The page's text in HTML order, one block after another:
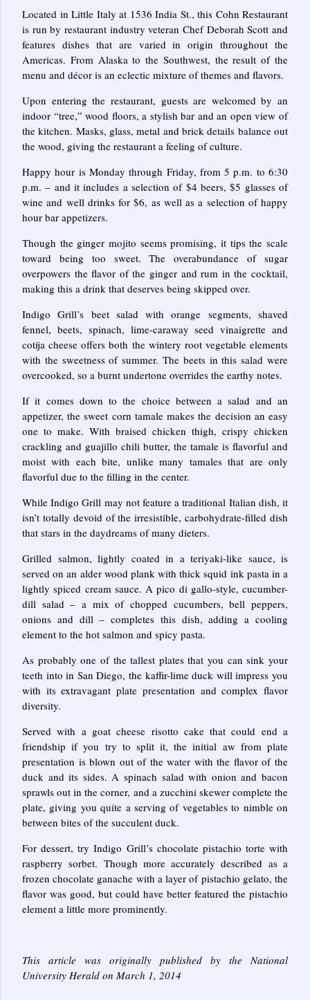
Located in Little Italy at 1536 India St., this Cohn Restaurant
is run by restaurant industry veteran Chef Deborah Scott and
features dishes that are varied in origin throughout the
Americas. From Alaska to the Southwest, the result of the
menu and décor is an eclectic mixture of themes and flavors.
Upon entering the restaurant, guests are welcomed by an
indoor “tree,” wood floors, a stylish bar and an open view of
the kitchen. Masks, glass, metal and brick details balance out
the wood, giving the restaurant a feeling of culture.
Happy hour is Monday through Friday, from 5 p.m. to 6:30
p.m. – and it includes a selection of $4 beers, $5 glasses of
wine and well drinks for $6, as well as a selection of happy
hour bar appetizers.
Though the ginger mojito seems promising, it tips the scale
toward being too sweet. The overabundance of sugar
overpowers the flavor of the ginger and rum in the cocktail,
making this a drink that deserves being skipped over.
Indigo Grill’s beet salad with orange segments, shaved
fennel, beets, spinach, lime-caraway seed vinaigrette and
cotija cheese offers both the wintery root vegetable elements
with the sweetness of summer. The beets in this salad were
overcooked, so a burnt undertone overrides the earthy notes.
If it comes down to the choice between a salad and an
appetizer, the sweet corn tamale makes the decision an easy
one to make. With braised chicken thigh, crispy chicken
crackling and guajillo chili butter, the tamale is flavorful and
moist with each bite, unlike many tamales that are only
flavorful due to the filling in the center.
While Indigo Grill may not feature a traditional Italian dish, it
isn’t totally devoid of the irresistible, carbohydrate-filled dish
that stars in the daydreams of many dieters.
Grilled salmon, lightly coated in a teriyaki-like sauce, is
served on an alder wood plank with thick squid ink pasta in a
lightly spiced cream sauce. A pico di gallo-style, cucumber-
dill salad – a mix of chopped cucumbers, bell peppers,
onions and dill – completes this dish, adding a cooling
element to the hot salmon and spicy pasta.
As probably one of the tallest plates that you can sink your
teeth into in San Diego, the kaffir-lime duck will impress you
with its extravagant plate presentation and complex flavor
diversity.
Served with a goat cheese risotto cake that could end a
friendship if you try to split it, the initial aw from plate
presentation is blown out of the water with the flavor of the
duck and its sides. A spinach salad with onion and bacon
sprawls out in the corner, and a zucchini skewer complete the
plate, giving you quite a serving of vegetables to nimble on
between bites of the succulent duck.
For dessert, try Indigo Grill’s chocolate pistachio torte with
raspberry sorbet. Though more accurately described as a
frozen chocolate ganache with a layer of pistachio gelato, the
flavor was good, but could have better featured the pistachio
element a little more prominently.
This article was originally published by the National
University Herald on March 1, 2014